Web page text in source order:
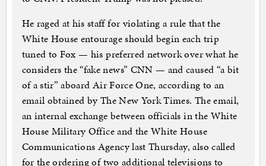
He raged at his staff for violating a rule that the
White House entourage should begin each trip
tuned to Fox — his preferred network over what he
considers the “fake news” CNN — and caused “a bit
of a stir” aboard Air Force One, according to an
email obtained by The New York Times. The email,
an internal exchange between officials in the White
House Military Office and the White House
Communications Agency last Thursday, also called
for the ordering of two additional televisions to